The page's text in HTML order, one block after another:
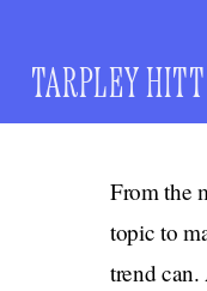
TARPLEY HITT
From the
topic to
trend